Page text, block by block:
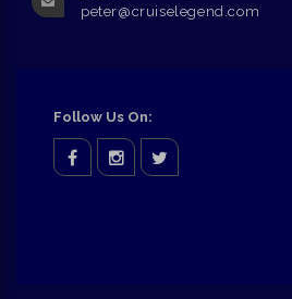
peter@cruiselegend.com
Follow Us On: